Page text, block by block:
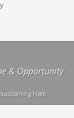
& Opportunity
sustaining Haiti